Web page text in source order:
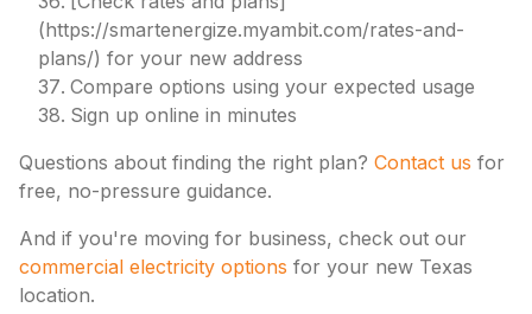
(https://smartenergize.myambit.com/rates-and-
plans/) for your new address
Compare options using your expected usage
Sign up online in minutes
Questions about finding the right plan? Contact us for
free, no-pressure guidance.
And if you're moving for business, check out our
commercial electricity options for your new Texas
location.